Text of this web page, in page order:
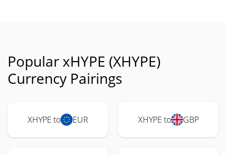
Popular xHYPE (XHYPE)
Currency Pairings
XHYPE to EUR XHYPE to GBP